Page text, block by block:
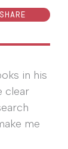
SHARE
in his
clear
me